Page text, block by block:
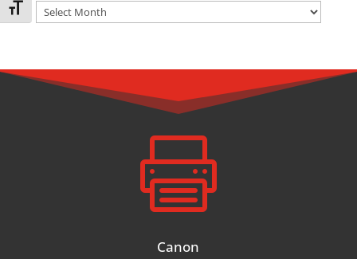
Toggle Font size
Archives

Canon